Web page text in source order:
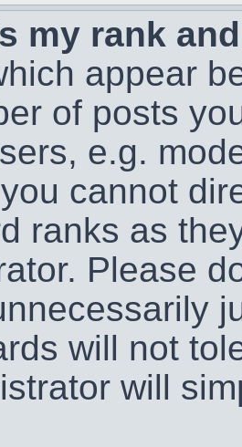
my rank
appear
of posts
e.g.
cannot
ranks as
Please
will not
will